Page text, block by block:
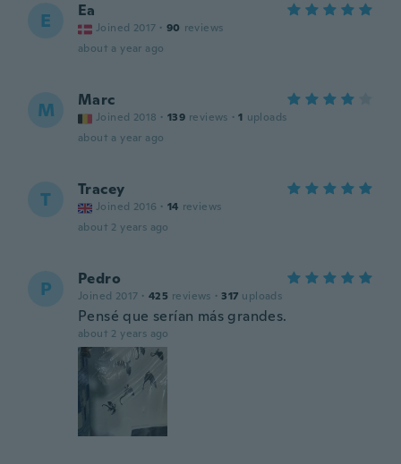
E Ea
Joined 2017 · 90 reviews
about a year ago
M Marc
Joined 2018 · 139 reviews · 1 uploads
about a year ago
T Tracey
Joined 2016 · 14 reviews
about 2 years ago
P Pedro
Joined 2017 · 425 reviews · 317 uploads
Pensé que serían más grandes.
about 2 years ago